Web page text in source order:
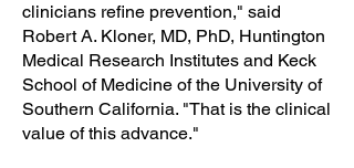
clinicians refine prevention," said
Robert A. Kloner, MD, PhD, Huntington
Medical Research Institutes and Keck
School of Medicine of the University of
Southern California. "That is the clinical
value of this advance."